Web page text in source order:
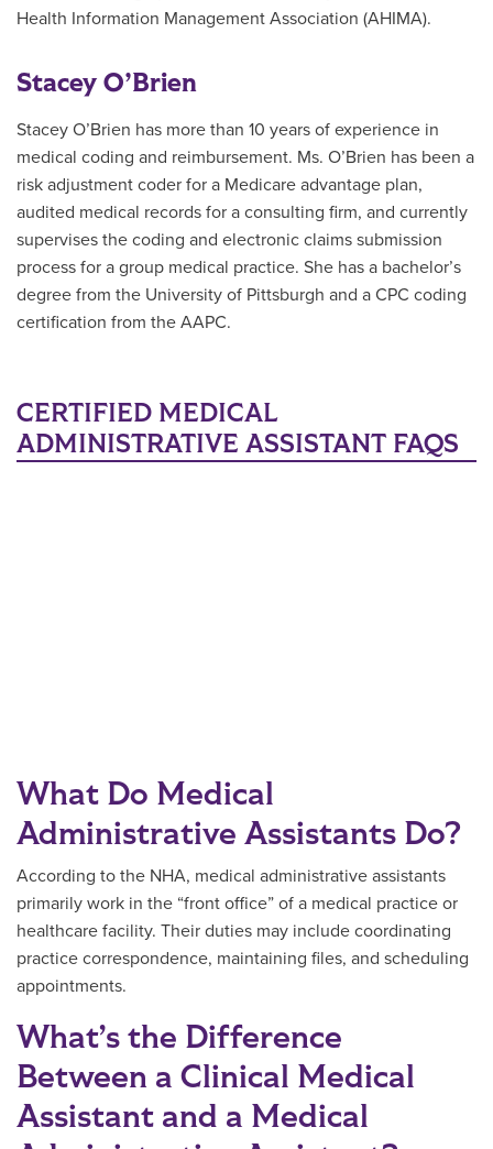
Health Information Management Association (AHIMA).
Stacey O’Brien
Stacey O’Brien has more than 10 years of experience in
medical coding and reimbursement. Ms. O’Brien has been a
risk adjustment coder for a Medicare advantage plan,
audited medical records for a consulting firm, and currently
supervises the coding and electronic claims submission
process for a group medical practice. She has a bachelor’s
degree from the University of Pittsburgh and a CPC coding
certification from the AAPC.
CERTIFIED MEDICAL
ADMINISTRATIVE ASSISTANT FAQS
What Do Medical
Administrative Assistants Do?
According to the NHA, medical administrative assistants
primarily work in the “front office” of a medical practice or
healthcare facility. Their duties may include coordinating
practice correspondence, maintaining files, and scheduling
appointments.
What’s the Difference
Between a Clinical Medical
Assistant and a Medical